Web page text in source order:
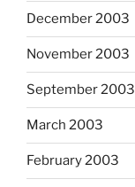
December 2003
November 2003
September 2003
March 2003
February 2003